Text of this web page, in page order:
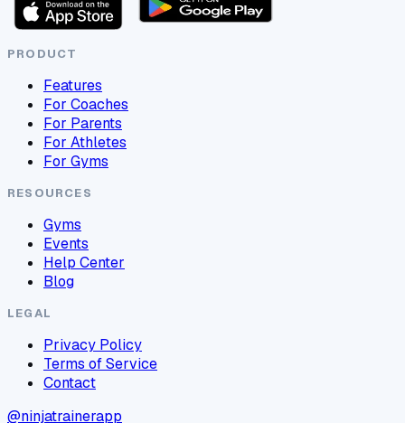
PRODUCT
Features
For Coaches
For Parents
For Athletes
For Gyms
RESOURCES
Gyms
Events
Help Center
Blog
LEGAL
Privacy Policy
Terms of Service
Contact
@ninjatrainerapp